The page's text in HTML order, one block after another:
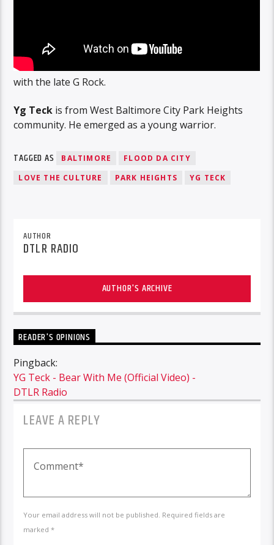
with the late G Rock.
Yg Teck is from West Baltimore City Park Heights
community. He emerged as a young warrior.
TAGGED AS BALTIMORE
FLOOD DA CITY
LOVE THE CULTURE
PARK HEIGHTS YG TECK
AUTHOR
DTLR RADIO
AUTHOR'S ARCHIVE
READER'S OPINIONS
Pingback:
YG Teck - Bear With Me (Official Video) -
DTLR Radio
LEAVE A REPLY
Your email address will not be published. Required fields are
marked *